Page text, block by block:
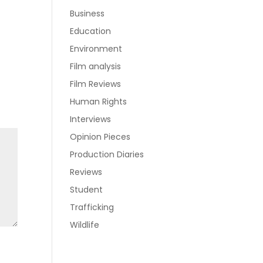
Business
Education
Environment
Film analysis
Film Reviews
Human Rights
Interviews
Opinion Pieces
Production Diaries
Reviews
Student
Trafficking
Wildlife